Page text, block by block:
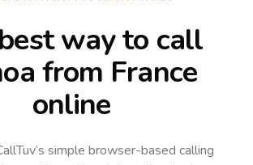
way to call
from France
online
simple browser-based calling